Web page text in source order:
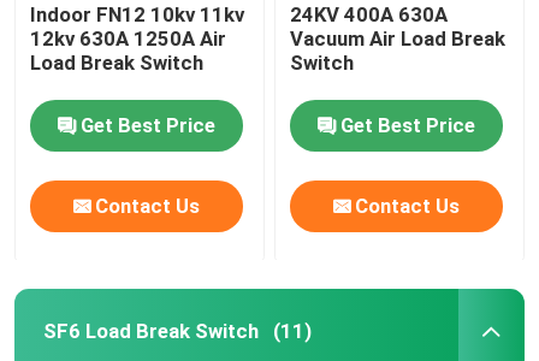
Indoor FN12 10kv 11kv
12kv 630A 1250A Air
Load Break Switch
Get Best Price
Contact Us
24KV 400A 630A
Vacuum Air Load Break
Switch
Get Best Price
Contact Us
SF6 Load Break Switch (11)